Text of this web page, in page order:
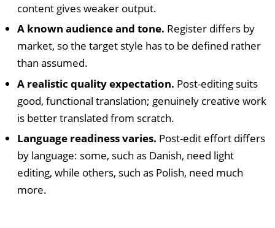
content gives weaker output.
A known audience and tone. Register differs by
market, so the target style has to be defined rather
than assumed.
A realistic quality expectation. Post-editing suits
good, functional translation; genuinely creative work
is better translated from scratch.
Language readiness varies. Post-edit effort differs
by language: some, such as Danish, need light
editing, while others, such as Polish, need much
more.